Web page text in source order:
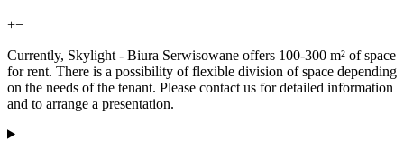
+−
Currently, Skylight - Biura Serwisowane offers 100-300 m² of space
for rent. There is a possibility of flexible division of space depending
on the needs of the tenant. Please contact us for detailed information
and to arrange a presentation.